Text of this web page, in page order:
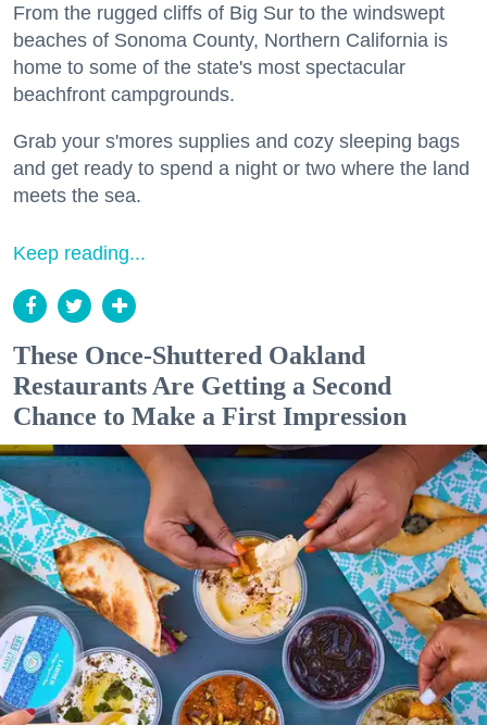
From the rugged cliffs of Big Sur to the windswept
beaches of Sonoma County, Northern California is
home to some of the state's most spectacular
beachfront campgrounds.
Grab your s'mores supplies and cozy sleeping bags
and get ready to spend a night or two where the land
meets the sea.
Keep reading...
These Once-Shuttered Oakland
Restaurants Are Getting a Second
Chance to Make a First Impression